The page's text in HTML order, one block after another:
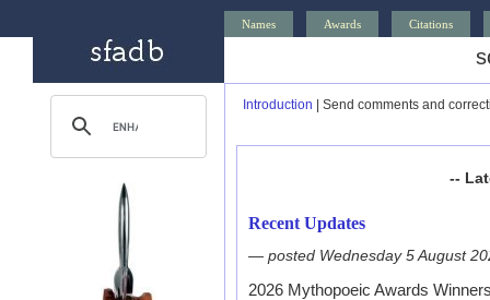
Names Awards Citations
Introduction | Send comments and
--
Recent Updates
— posted Wednesday 5 August
2026 Mythopoeic Awards